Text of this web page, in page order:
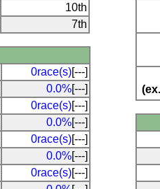
10th
7th
0race(s)[---]
0.0%[---]
0race(s)[---]
0.0%[---]
0race(s)[---]
0.0%[---]
0race(s)[---]